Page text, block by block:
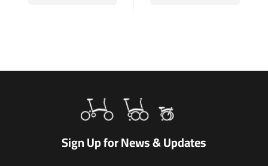
Sign Up for News & Updates